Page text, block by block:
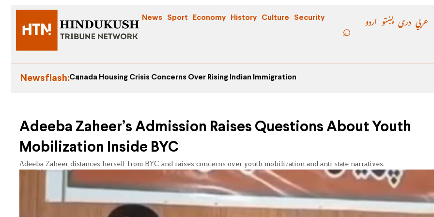
News Sport Economy History Culture Security اردو پښتو دری عربي
Newsflash:Canada Housing Crisis Concerns Over Rising Indian Immigration
Adeeba Zaheer’s Admission Raises Questions About Youth
Mobilization Inside BYC
Adeeba Zaheer distances herself from BYC and raises concerns over youth mobilization and anti state narratives.